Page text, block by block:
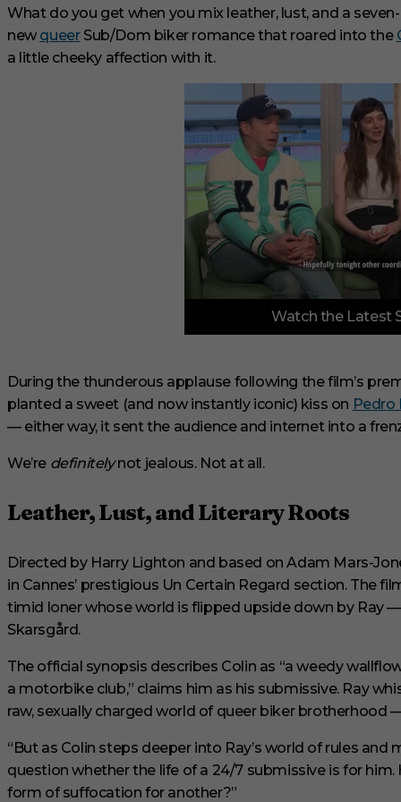
What do you get when you mix leather, lust, and a
new queerSub/Dom biker romance that roared into the
a little cheeky affection with it.
f
i
n
u
t
e
,
s
e
n
d
s
V
m
0
%
Watch the Latest
During the thunderous applause following the film’s
planted a sweet (and now instantly iconic) kiss on Pedro
— either way, it sent the audience and internet into a
We’re definitelynot jealous. Not at all.
Leather, Lust, and Literary Roots
Directed by Harry Lighton and based on Adam Mars-
in Cannes’ prestigious Un Certain Regard section. The
timid loner whose world is flipped upside down by Ray
Skarsgård.
The official synopsis describes Colin as “a weedy
a motorbike club,” claims him as his submissive. Ray
raw, sexually charged world of queer biker brotherhood
“But as Colin steps deeper into Ray’s world of rules and
question whether the life of a 24/7 submissive is for
form of suffocation for another?”